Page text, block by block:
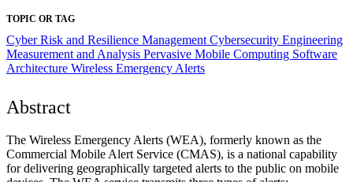
TOPIC OR TAG
Cyber Risk and Resilience Management Cybersecurity Engineering
Measurement and Analysis Pervasive Mobile Computing Software
Architecture Wireless Emergency Alerts
Abstract
The Wireless Emergency Alerts (WEA), formerly known as the
Commercial Mobile Alert Service (CMAS), is a national capability
for delivering geographically targeted alerts to the public on mobile